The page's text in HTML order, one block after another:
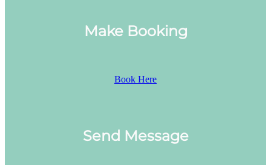
Make Booking
Book Here
Send Message